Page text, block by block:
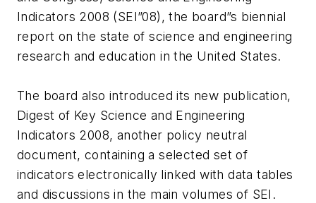
Indicators 2008 (SEI”08), the board”s biennial
report on the state of science and engineering
research and education in the United States.
The board also introduced its new publication,
Digest of Key Science and Engineering
Indicators 2008, another policy neutral
document, containing a selected set of
indicators electronically linked with data tables
and discussions in the main volumes of SEI.